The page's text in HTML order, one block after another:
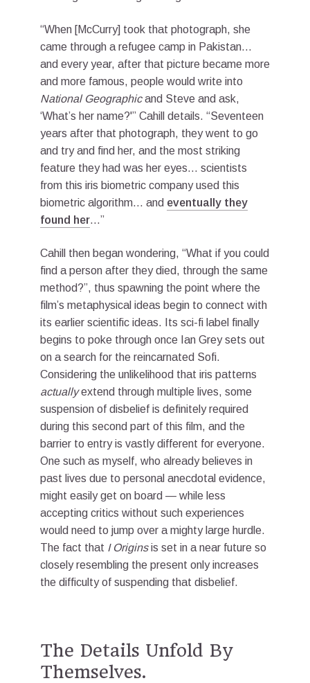
“When [McCurry] took that photograph, she
came through a refugee camp in Pakistan…
and every year, after that picture became more
and more famous, people would write into
National Geographicand Steve and ask,
‘What’s her name?'” Cahill details. “Seventeen
years after that photograph, they went to go
and try and find her, and the most striking
feature they had was her eyes… scientists
from this iris biometric company used this
biometric algorithm… and eventually they
found her…”
Cahill then began wondering, “What if you could
find a person after they died, through the same
method?”, thus spawning the point where the
film’s metaphysical ideas begin to connect with
its earlier scientific ideas. Its sci-fi label finally
begins to poke through once Ian Grey sets out
on a search for the reincarnated Sofi.
Considering the unlikelihood that iris patterns
actuallyextend through multiple lives, some
suspension of disbelief is definitely required
during this second part of this film, and the
barrier to entry is vastly different for everyone.
One such as myself, who already believes in
past lives due to personal anecdotal evidence,
might easily get on board — while less
accepting critics without such experiences
would need to jump over a mighty large hurdle.
The fact that I Originsis set in a near future so
closely resembling the present only increases
the difficulty of suspending that disbelief.
The Details Unfold By
Themselves.